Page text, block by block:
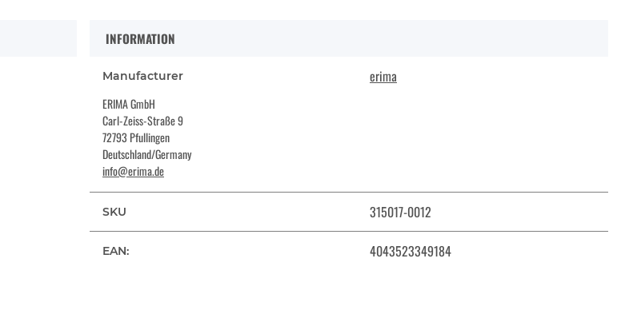
INFORMATION
Manufacturer erima
ERIMA GmbH
Carl-Zeiss-Straße 9
72793 Pfullingen
Deutschland/Germany
info@erima.de
SKU 315017-0012
EAN: 4043523349184